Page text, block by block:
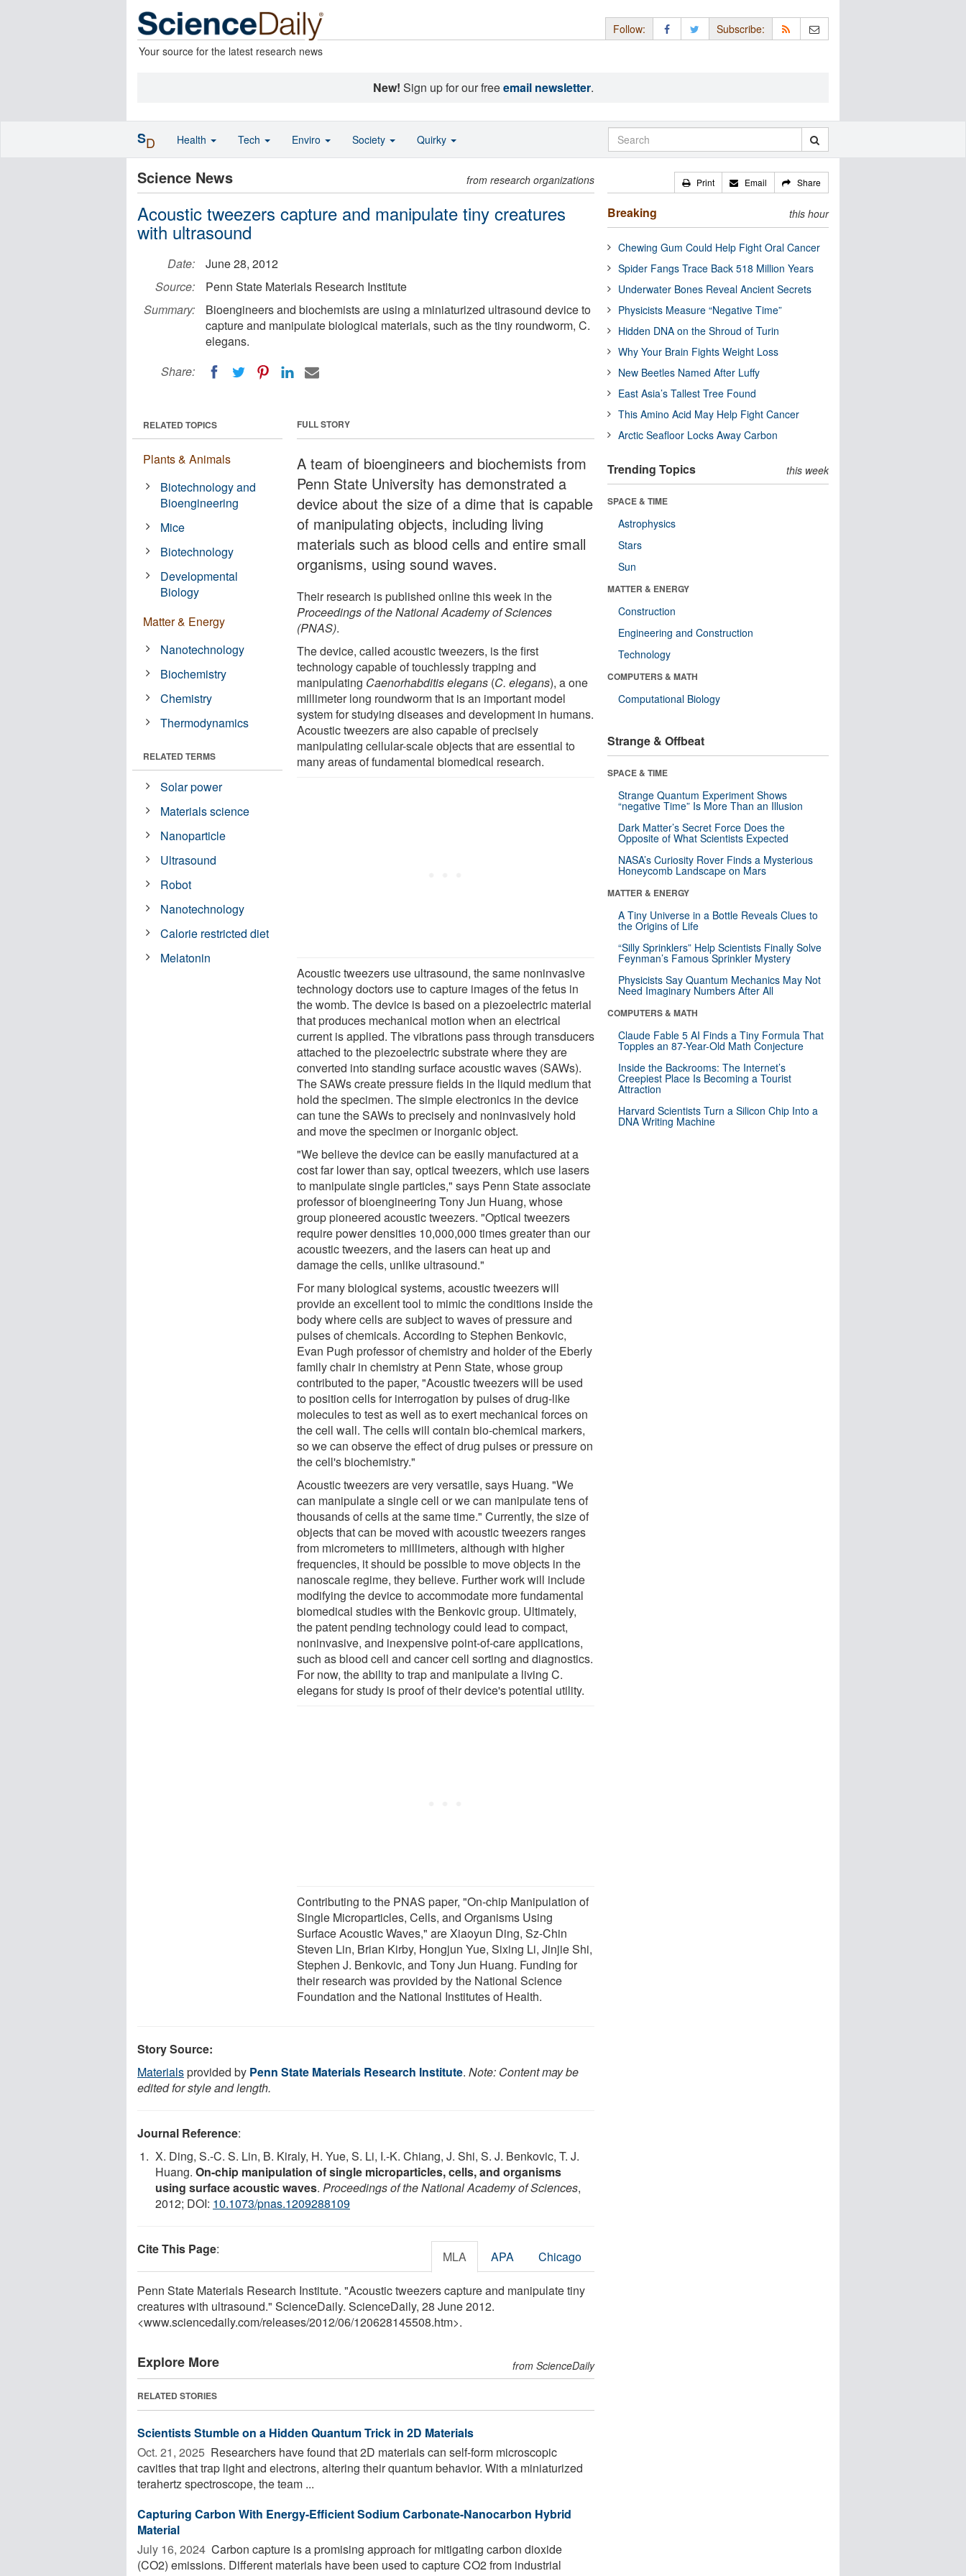
Your source for the latest research news
Follow: Subscribe:
New! Sign up for our freeemail newsletter.
Science News from research organizations
Acoustic tweezers capture and manipulate tiny creatures
with ultrasound
Date:
June 28, 2012
Source:
Penn State Materials Research Institute
Summary:
Bioengineers and biochemists are using a miniaturized ultrasound device to
capture and manipulate biological materials, such as the tiny roundworm, C.
elegans.
Share:
FULL STORY
A team of bioengineers and biochemists from
Penn State University has demonstrated a
device about the size of a dime that is capable
of manipulating objects, including living
materials such as blood cells and entire small
organisms, using sound waves.
Their research is published online this week in the
Proceedings of the National Academy of Sciences
(PNAS).
The device, called acoustic tweezers, is the first
technology capable of touchlessly trapping and
manipulating Caenorhabditis elegans (C. elegans), a one
millimeter long roundworm that is an important model
system for studying diseases and development in humans.
Acoustic tweezers are also capable of precisely
manipulating cellular-scale objects that are essential to
many areas of fundamental biomedical research.
Acoustic tweezers use ultrasound, the same noninvasive
technology doctors use to capture images of the fetus in
the womb. The device is based on a piezoelectric material
that produces mechanical motion when an electrical
current is applied. The vibrations pass through transducers
attached to the piezoelectric substrate where they are
converted into standing surface acoustic waves (SAWs).
The SAWs create pressure fields in the liquid medium that
hold the specimen. The simple electronics in the device
can tune the SAWs to precisely and noninvasively hold
and move the specimen or inorganic object.
"We believe the device can be easily manufactured at a
cost far lower than say, optical tweezers, which use lasers
to manipulate single particles," says Penn State associate
professor of bioengineering Tony Jun Huang, whose
group pioneered acoustic tweezers. "Optical tweezers
require power densities 10,000,000 times greater than our
acoustic tweezers, and the lasers can heat up and
damage the cells, unlike ultrasound."
For many biological systems, acoustic tweezers will
provide an excellent tool to mimic the conditions inside the
body where cells are subject to waves of pressure and
pulses of chemicals. According to Stephen Benkovic,
Evan Pugh professor of chemistry and holder of the Eberly
family chair in chemistry at Penn State, whose group
contributed to the paper, "Acoustic tweezers will be used
to position cells for interrogation by pulses of drug-like
molecules to test as well as to exert mechanical forces on
the cell wall. The cells will contain bio-chemical markers,
so we can observe the effect of drug pulses or pressure on
the cell's biochemistry."
Acoustic tweezers are very versatile, says Huang. "We
can manipulate a single cell or we can manipulate tens of
thousands of cells at the same time." Currently, the size of
objects that can be moved with acoustic tweezers ranges
from micrometers to millimeters, although with higher
frequencies, it should be possible to move objects in the
nanoscale regime, they believe. Further work will include
modifying the device to accommodate more fundamental
biomedical studies with the Benkovic group. Ultimately,
the patent pending technology could lead to compact,
noninvasive, and inexpensive point-of-care applications,
such as blood cell and cancer cell sorting and diagnostics.
For now, the ability to trap and manipulate a living C.
elegans for study is proof of their device's potential utility.
Contributing to the PNAS paper, "On-chip Manipulation of
Single Microparticles, Cells, and Organisms Using
Surface Acoustic Waves," are Xiaoyun Ding, Sz-Chin
Steven Lin, Brian Kirby, Hongjun Yue, Sixing Li, Jinjie Shi,
Stephen J. Benkovic, and Tony Jun Huang. Funding for
their research was provided by the National Science
Foundation and the National Institutes of Health.
RELATED TOPICS
Plants & Animals
Biotechnology and
Bioengineering
Mice
Biotechnology
Developmental
Biology
Matter & Energy
Nanotechnology
Biochemistry
Chemistry
Thermodynamics
RELATED TERMS
Solar power
Materials science
Nanoparticle
Ultrasound
Robot
Nanotechnology
Calorie restricted diet
Melatonin
Story Source:
Materialsprovided by Penn State Materials Research Institute. Note: Content may be
edited for style and length.
Journal Reference:
X. Ding, S.-C. S. Lin, B. Kiraly, H. Yue, S. Li, I.-K. Chiang, J. Shi, S. J. Benkovic, T. J.
Huang. On-chip manipulation of single microparticles, cells, and organisms
using surface acoustic waves. Proceedings of the National Academy of Sciences,
2012; DOI: 10.1073/pnas.1209288109
Cite This Page: MLA APA Chicago
Penn State Materials Research Institute. "Acoustic tweezers capture and manipulate tiny
creatures with ultrasound." ScienceDaily. ScienceDaily, 28 June 2012.
<www.sciencedaily.com/releases/2012/06/120628145508.htm>.
Explore More from ScienceDaily
RELATED STORIES
Scientists Stumble on a Hidden Quantum Trick in 2D Materials
Oct. 21, 2025  Researchers have found that 2D materials can self-form microscopic
cavities that trap light and electrons, altering their quantum behavior. With a miniaturized
terahertz spectroscope, the team ...
Capturing Carbon With Energy-Efficient Sodium Carbonate-Nanocarbon Hybrid
Material
July 16, 2024  Carbon capture is a promising approach for mitigating carbon dioxide
(CO2) emissions. Different materials have been used to capture CO2 from industrial
Print Email Share
Breaking this hour
Chewing Gum Could Help Fight Oral Cancer
Spider Fangs Trace Back 518 Million Years
Underwater Bones Reveal Ancient Secrets
Physicists Measure “Negative Time”
Hidden DNA on the Shroud of Turin
Why Your Brain Fights Weight Loss
New Beetles Named After Luffy
East Asia’s Tallest Tree Found
This Amino Acid May Help Fight Cancer
Arctic Seafloor Locks Away Carbon
Trending Topics this week
SPACE & TIME
Astrophysics
Stars
Sun
MATTER & ENERGY
Construction
Engineering and Construction
Technology
COMPUTERS & MATH
Computational Biology
Strange & Offbeat
SPACE & TIME
Strange Quantum Experiment Shows
“negative Time” Is More Than an Illusion
Dark Matter’s Secret Force Does the
Opposite of What Scientists Expected
NASA’s Curiosity Rover Finds a Mysterious
Honeycomb Landscape on Mars
MATTER & ENERGY
A Tiny Universe in a Bottle Reveals Clues to
the Origins of Life
“Silly Sprinklers” Help Scientists Finally Solve
Feynman’s Famous Sprinkler Mystery
Physicists Say Quantum Mechanics May Not
Need Imaginary Numbers After All
COMPUTERS & MATH
Claude Fable 5 AI Finds a Tiny Formula That
Topples an 87-Year-Old Math Conjecture
Inside the Backrooms: The Internet’s
Creepiest Place Is Becoming a Tourist
Attraction
Harvard Scientists Turn a Silicon Chip Into a
DNA Writing Machine
SD Health Tech Enviro Society Quirky